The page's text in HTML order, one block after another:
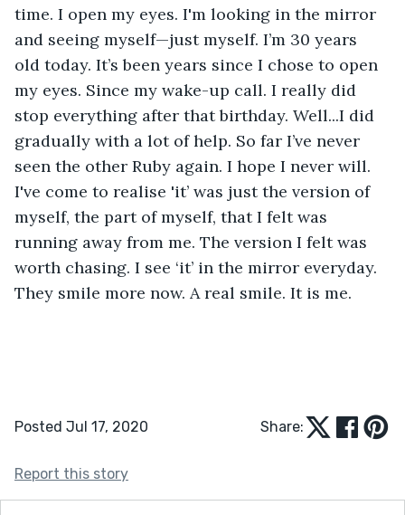
time. I open my eyes. I'm looking in the mirror
and seeing myself—just myself. I’m 30 years
old today. It’s been years since I chose to open
my eyes. Since my wake-up call. I really did
stop everything after that birthday. Well...I did
gradually with a lot of help. So far I’ve never
seen the other Ruby again. I hope I never will.
I've come to realise 'it’ was just the version of
myself, the part of myself, that I felt was
running away from me. The version I felt was
worth chasing. I see ‘it’ in the mirror everyday.
They smile more now. A real smile. It is me.
Posted Jul 17, 2020 Share:
Report this story